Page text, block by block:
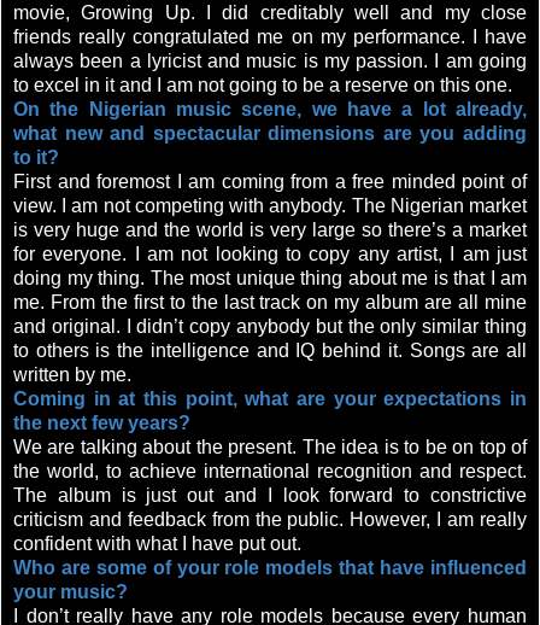
movie, Growing Up. I did creditably well and my close
friends really congratulated me on my performance. I have
always been a lyricist and music is my passion. I am going
to excel in it and I am not going to be a reserve on this one.
On the Nigerian music scene, we have a lot already,
what new and spectacular dimensions are you adding
to it?
First and foremost I am coming from a free minded point of
view. I am not competing with anybody. The Nigerian market
is very huge and the world is very large so there’s a market
for everyone. I am not looking to copy any artist, I am just
doing my thing. The most unique thing about me is that I am
me. From the first to the last track on my album are all mine
and original. I didn’t copy anybody but the only similar thing
to others is the intelligence and IQ behind it. Songs are all
written by me.
Coming in at this point, what are your expectations in
the next few years?
We are talking about the present. The idea is to be on top of
the world, to achieve international recognition and respect.
The album is just out and I look forward to constrictive
criticism and feedback from the public. However, I am really
confident with what I have put out.
Who are some of your role models that have influenced
your music?
I don’t really have any role models because every human